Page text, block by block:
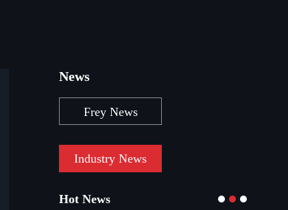
News
Frey News
Industry News
Hot News